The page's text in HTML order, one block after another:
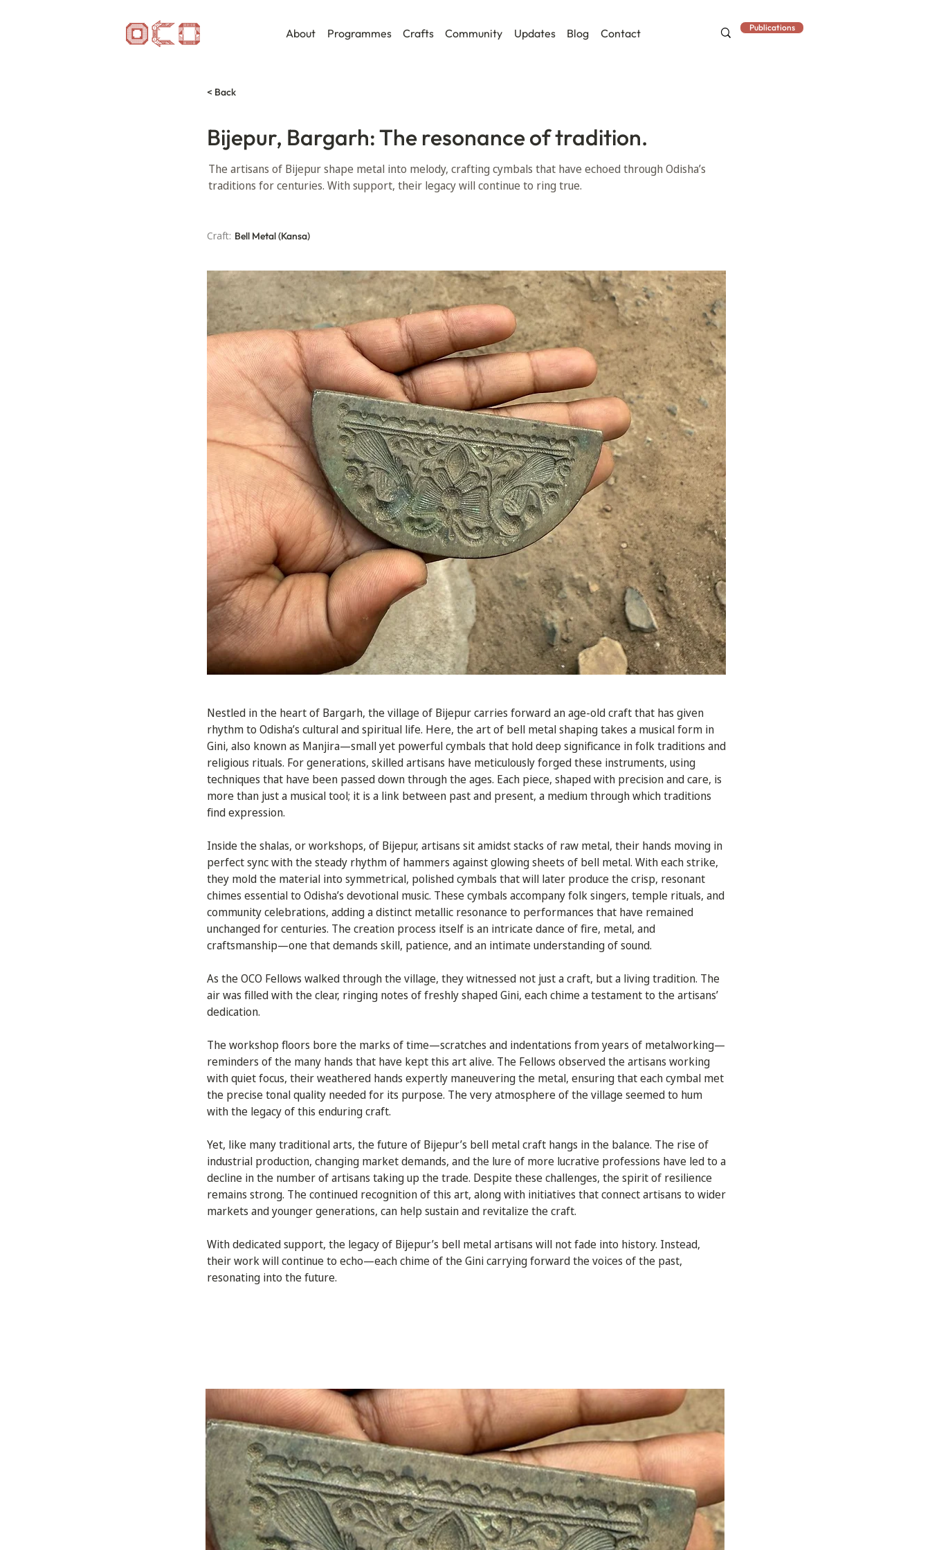
About Programmes Crafts Community Updates Blog Contact Publications
< Back
Bijepur, Bargarh: The resonance of tradition.
The artisans of Bijepur shape metal into melody, crafting cymbals that have echoed through Odisha’s
traditions for centuries. With support, their legacy will continue to ring true.
Craft: Bell Metal (Kansa)
Nestled in the heart of Bargarh, the village of Bijepur carries forward an age-old craft that has given
rhythm to Odisha’s cultural and spiritual life. Here, the art of bell metal shaping takes a musical form in
Gini, also known as Manjira—small yet powerful cymbals that hold deep significance in folk traditions and
religious rituals. For generations, skilled artisans have meticulously forged these instruments, using
techniques that have been passed down through the ages. Each piece, shaped with precision and care, is
more than just a musical tool; it is a link between past and present, a medium through which traditions
find expression.
Inside the shalas, or workshops, of Bijepur, artisans sit amidst stacks of raw metal, their hands moving in
perfect sync with the steady rhythm of hammers against glowing sheets of bell metal. With each strike,
they mold the material into symmetrical, polished cymbals that will later produce the crisp, resonant
chimes essential to Odisha’s devotional music. These cymbals accompany folk singers, temple rituals, and
community celebrations, adding a distinct metallic resonance to performances that have remained
unchanged for centuries. The creation process itself is an intricate dance of fire, metal, and
craftsmanship—one that demands skill, patience, and an intimate understanding of sound.
As the OCO Fellows walked through the village, they witnessed not just a craft, but a living tradition. The
air was filled with the clear, ringing notes of freshly shaped Gini, each chime a testament to the artisans’
dedication.
The workshop floors bore the marks of time—scratches and indentations from years of metalworking—
reminders of the many hands that have kept this art alive. The Fellows observed the artisans working
with quiet focus, their weathered hands expertly maneuvering the metal, ensuring that each cymbal met
the precise tonal quality needed for its purpose. The very atmosphere of the village seemed to hum
with the legacy of this enduring craft.
Yet, like many traditional arts, the future of Bijepur’s bell metal craft hangs in the balance. The rise of
industrial production, changing market demands, and the lure of more lucrative professions have led to a
decline in the number of artisans taking up the trade. Despite these challenges, the spirit of resilience
remains strong. The continued recognition of this art, along with initiatives that connect artisans to wider
markets and younger generations, can help sustain and revitalize the craft.
With dedicated support, the legacy of Bijepur’s bell metal artisans will not fade into history. Instead,
their work will continue to echo—each chime of the Gini carrying forward the voices of the past,
resonating into the future.